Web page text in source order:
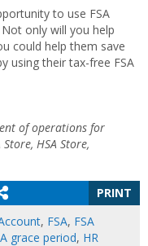
to use FSA
only will you help
could help them save
using their tax-free FSA
of operations for
HSA Store,
PRINT
, FSA, FSA
grace period, HR